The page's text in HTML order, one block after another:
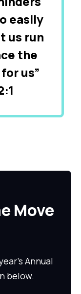
easily
us run
the
us”
Move
Annual
below.